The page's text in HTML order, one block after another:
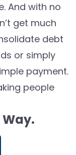
. And with no
get much
debt
or simply
payment.
people